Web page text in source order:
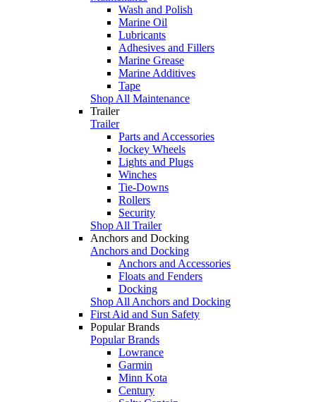
Wash and Polish
Marine Oil
Lubricants
Adhesives and Fillers
Marine Grease
Marine Additives
Tape
Shop All Maintenance
Trailer
Trailer
Parts and Accessories
Jockey Wheels
Lights and Plugs
Winches
Tie-Downs
Rollers
Security
Shop All Trailer
Anchors and Docking
Anchors and Docking
Anchors and Accessories
Floats and Fenders
Docking
Shop All Anchors and Docking
First Aid and Sun Safety
Popular Brands
Popular Brands
Lowrance
Garmin
Minn Kota
Century